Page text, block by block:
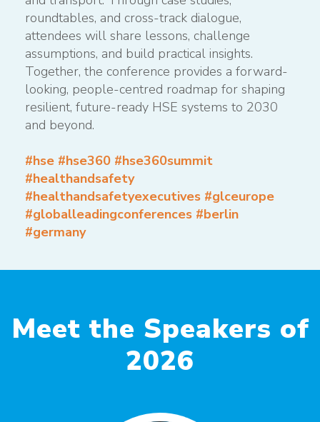
roundtables, and cross-track dialogue,
attendees will share lessons, challenge
assumptions, and build practical insights.
Together, the conference provides a forward-
looking, people-centred roadmap for shaping
resilient, future-ready HSE systems to 2030
and beyond.
#hse #hse360 #hse360summit
#healthandsafety
#healthandsafetyexecutives #glceurope
#globalleadingconferences #berlin
#germany
Meet the Speakers of
2026